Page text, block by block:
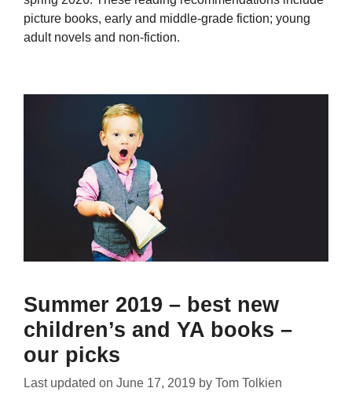
picture books, early and middle-grade fiction; young
adult novels and non-fiction.
Summer 2019 – best new
children’s and YA books –
our picks
Last updated on June 17, 2019 by Tom Tolkien